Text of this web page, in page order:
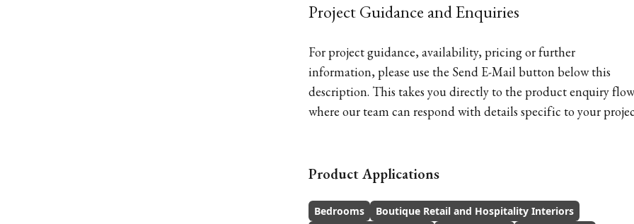
Project Guidance and Enquiries
For project guidance, availability, pricing or further
information, please use the Send E-Mail button below this
description. This takes you directly to the product enquiry
where our team can respond with details specific to your
Product Applications
Bedrooms
Boutique Retail and Hospitality Interiors